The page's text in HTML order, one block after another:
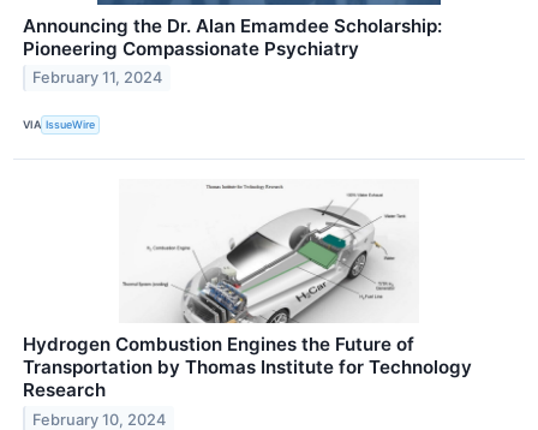
Announcing the Dr. Alan Emamdee Scholarship:
Pioneering Compassionate Psychiatry
February 11, 2024
VIA IssueWire
Hydrogen Combustion Engines the Future of
Transportation by Thomas Institute for Technology
Research
February 10, 2024